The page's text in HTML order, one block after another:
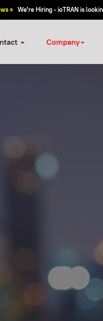
» We're Hiring - ioTRAN is
Company